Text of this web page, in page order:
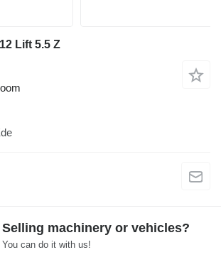
Lift 5.5 Z
Selling machinery or vehicles?
You can do it with us!